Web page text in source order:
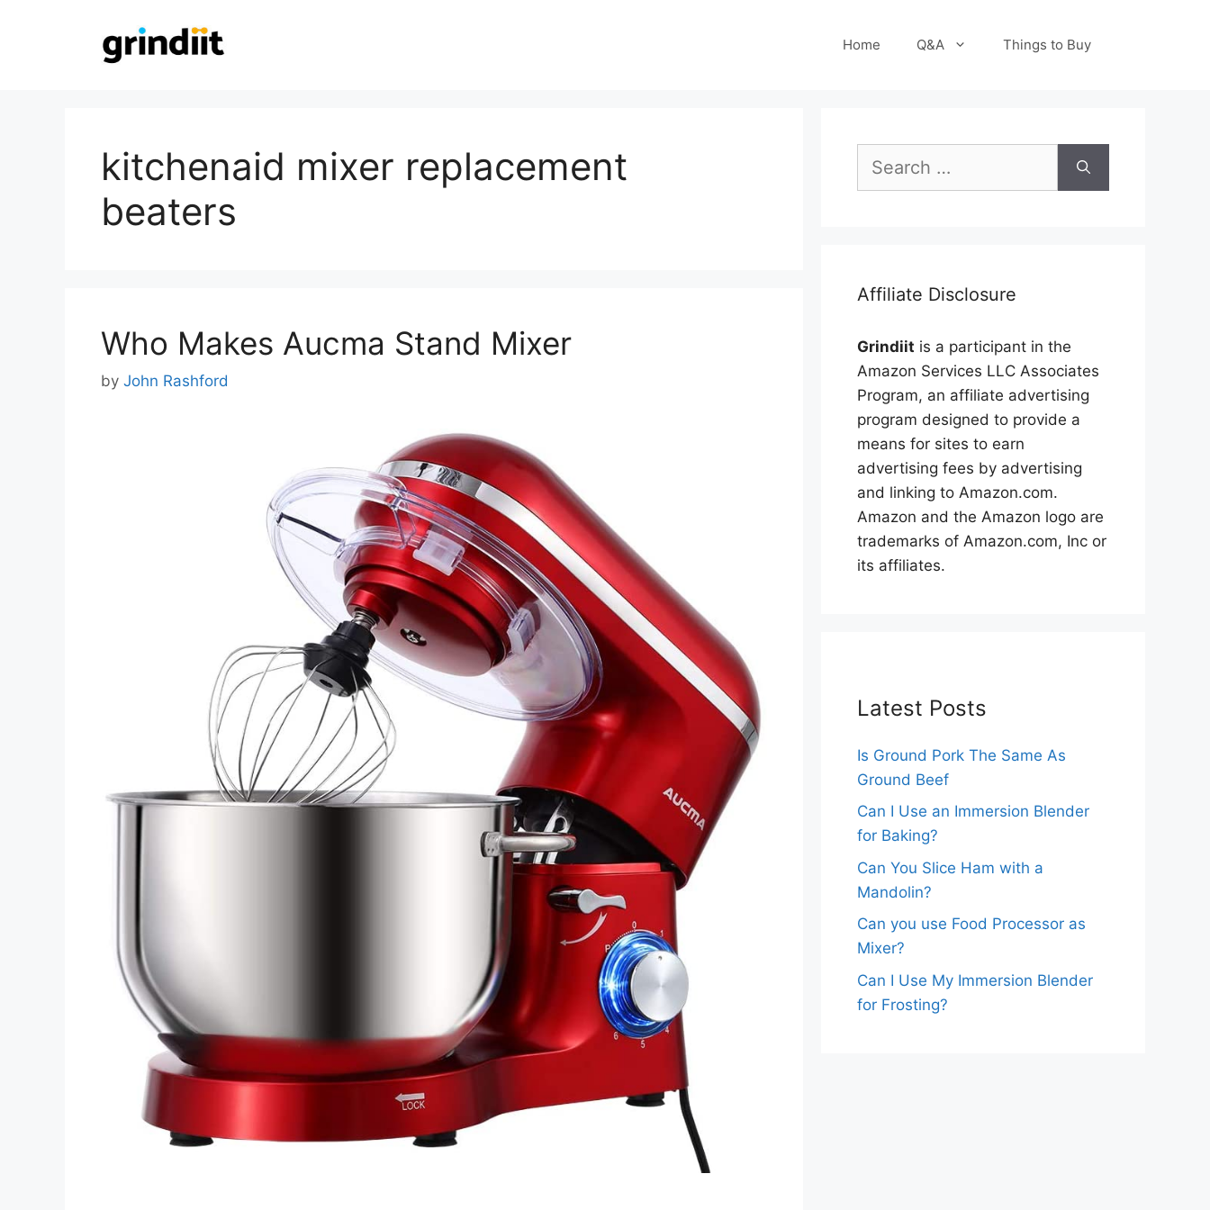
Home Q&A Things to Buy
kitchenaid mixer replacement
beaters
Who Makes Aucma Stand Mixer
by John Rashford
for:
Affiliate Disclosure
Grindiit is a participant in the
Amazon Services LLC Associates
Program, an affiliate advertising
program designed to provide a
means for sites to earn
advertising fees by advertising
and linking to Amazon.com.
Amazon and the Amazon logo are
trademarks of Amazon.com, Inc or
its affiliates.
Latest Posts
Is Ground Pork The Same As
Ground Beef
Can I Use an Immersion Blender
for Baking?
Can You Slice Ham with a
Mandolin?
Can you use Food Processor as
Mixer?
Can I Use My Immersion Blender
for Frosting?